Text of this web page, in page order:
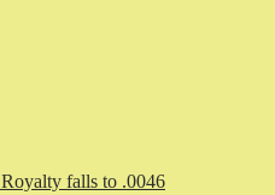
falls to .0046